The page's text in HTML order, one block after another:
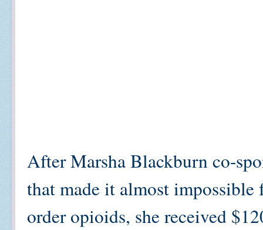
After Marsha Blackburn co-
that made it almost
order opioids, she received